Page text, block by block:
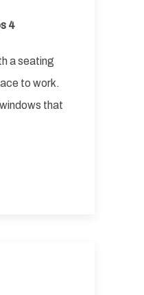
4
a seating
to work.
that